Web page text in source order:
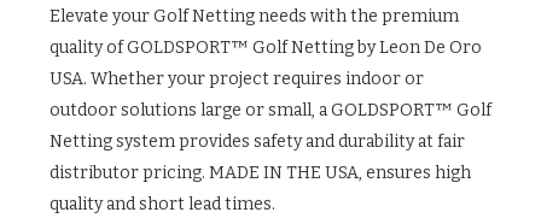
Elevate your Golf Netting needs with the premium
quality of GOLDSPORT™ Golf Netting by Leon De Oro
USA. Whether your project requires indoor or
outdoor solutions large or small, a GOLDSPORT™ Golf
Netting system provides safety and durability at fair
distributor pricing. MADE IN THE USA, ensures high
quality and short lead times.